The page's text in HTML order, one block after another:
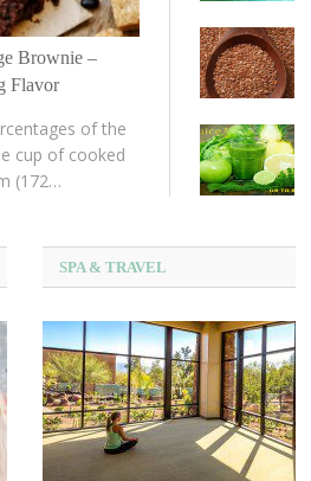
Brownie –
Flavor
of the
cup of cooked
(172…
SPA & TRAVEL